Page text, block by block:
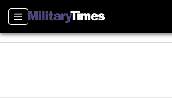
Sections